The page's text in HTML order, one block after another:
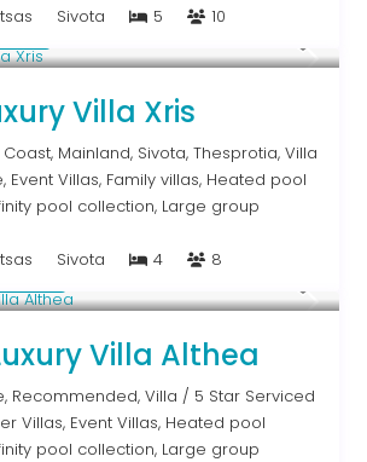
Sivota 5 10
Villa Xris
Coast, Mainland, Sivota,Thesprotia,Villa
, Event Villas, Family villas, Heated pool
pool collection, Large group
Sivota 4 8
Villa Althea
, Recommended,Villa / 5 Star Serviced
Villas, Event Villas, Heated pool
pool collection, Large group